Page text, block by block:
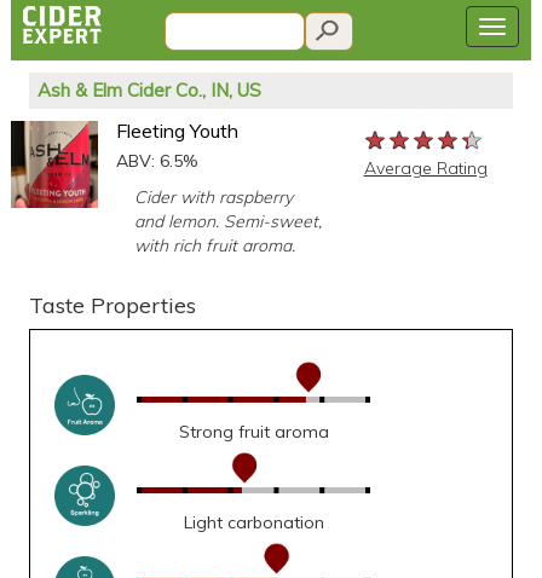
Ash & Elm Cider Co., IN, US
Fleeting Youth
ABV: 6.5%
Cider with raspberry
and lemon. Semi-sweet,
with rich fruit aroma.
★★★★★
★★★★★
★★★★★
Average Rating
Taste Properties
Strong fruit aroma
Light carbonation